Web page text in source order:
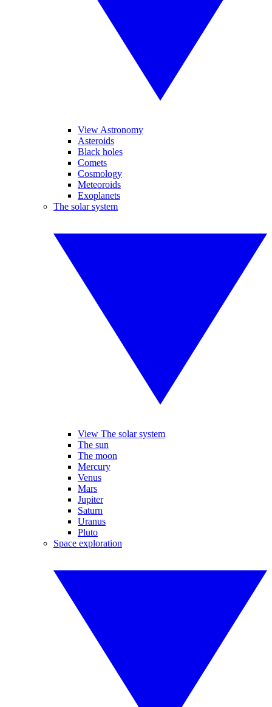
View Astronomy
Asteroids
Black holes
Comets
Cosmology
Meteoroids
Exoplanets
The solar system
View The solar system
The sun
The moon
Mercury
Venus
Mars
Jupiter
Saturn
Uranus
Pluto
Space exploration